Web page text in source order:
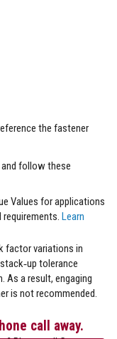
the fastener
follow these
Values for applications
Learn
factor variations in
tolerance
As a result, engaging
is not recommended.
call away.